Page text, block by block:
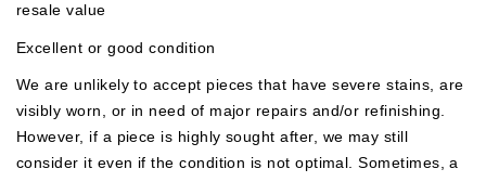
resale value
Excellent or good condition
We are unlikely to accept pieces that have severe stains, are
visibly worn, or in need of major repairs and/or refinishing.
However, if a piece is highly sought after, we may still
consider it even if the condition is not optimal.Sometimes, a